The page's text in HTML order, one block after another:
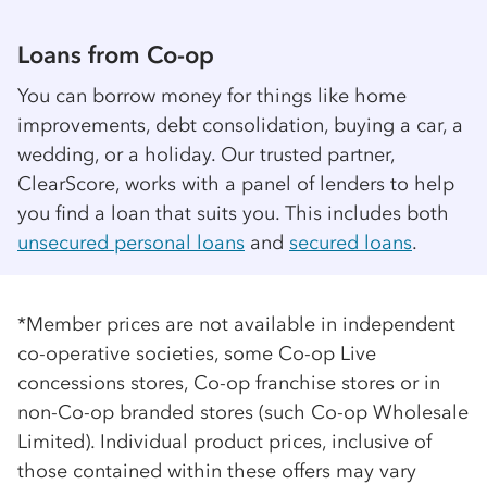
Loans from Co-op
You can borrow money for things like home
improvements, debt consolidation, buying a car, a
wedding, or a holiday. Our trusted partner,
ClearScore, works with a panel of lenders to help
you find a loan that suits you. This includes both
unsecured personal loans and secured loans.
*Member prices are not available in independent
co-operative societies, some Co-op Live
concessions stores, Co-op franchise stores or in
non-Co-op branded stores (such Co-op Wholesale
Limited). Individual product prices, inclusive of
those contained within these offers may vary